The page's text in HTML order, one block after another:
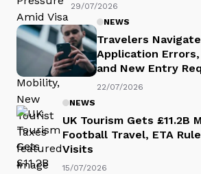
29/07/2026
NEWS
Travelers Navigate
Application
and New Entry
22/07/2026
NEWS
UK Tourism Gets £11.2B
Football Travel, ETA
Visits
15/07/2026